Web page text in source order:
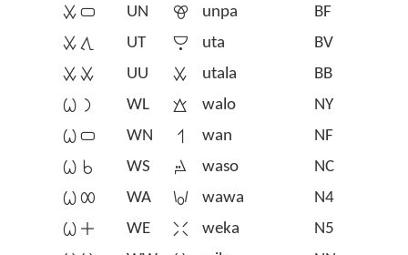
󱥱󱥂
UN 󱥯 unpa
BF
󱥱󱥩
UT 󱥰 uta
BV
󱥱󱥱
UU 󱥱 utala
BB
󱥷󱤡
WL 󱥲 walo
NY
󱥷󱥂
WN 󱥳 wan
NF
󱥷󱥞
WS 󱥴 waso
NC
󱥷󱤄
WA 󱥵 wawa
N4
󱥷󱤊
WE 󱥶 weka
N5